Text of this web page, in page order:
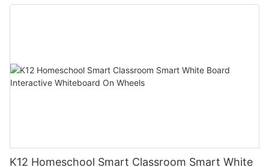
K12 Homeschool Smart Classroom Smart White